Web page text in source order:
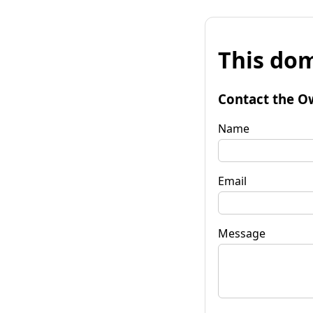
This
Contact the
Name
Email
Message